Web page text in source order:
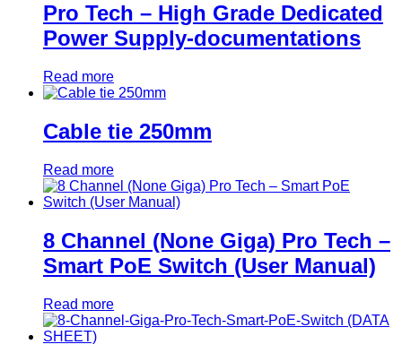
Pro Tech – High Grade Dedicated
Power Supply-documentations
Read more
Cable tie 250mm
Read more
8 Channel (None Giga) Pro Tech –
Smart PoE Switch (User Manual)
Read more